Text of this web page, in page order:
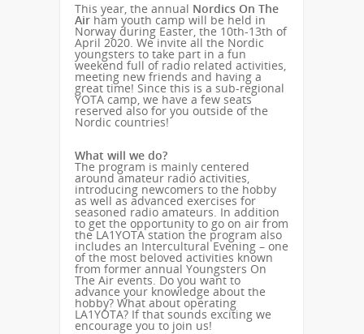
This year, the annual Nordics On The
Air ham youth camp will be held in
Norway during Easter, the 10th-13th of
April 2020. We invite all the Nordic
youngsters to take part in a fun
weekend full of radio related activities,
meeting new friends and having a
great time! Since this is a sub-regional
YOTA camp, we have a few seats
reserved also for you outside of the
Nordic countries!
What will we do?
The program is mainly centered
around amateur radio activities,
introducing newcomers to the hobby
as well as advanced exercises for
seasoned radio amateurs. In addition
to get the opportunity to go on air from
the LA1YOTA station the program also
includes an Intercultural Evening – one
of the most beloved activities known
from former annual Youngsters On
The Air events. Do you want to
advance your knowledge about the
hobby? What about operating
LA1YOTA? If that sounds exciting we
encourage you to join us!